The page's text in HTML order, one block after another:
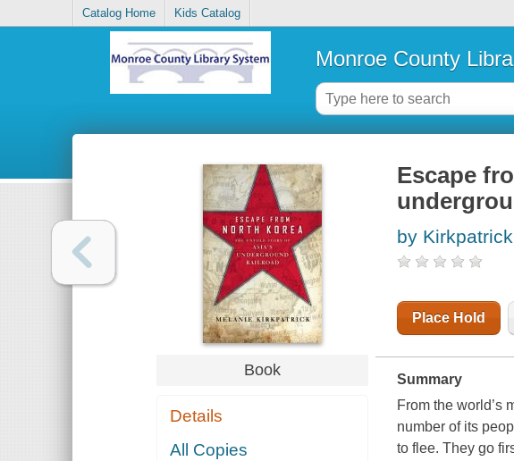
Catalog Home Kids Catalog
Monroe County
Book
Details
All Copies
Escape
by
Place Hold
Summary
From the world’s
number of its
to flee. They go